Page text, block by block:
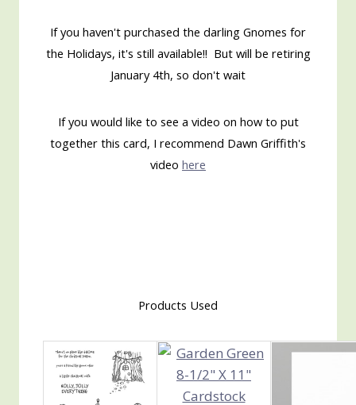
If you haven't purchased the darling Gnomes for
the Holidays, it's still available!! But will be retiring
January 4th, so don't wait
If you would like to see a video on how to put
together this card, I recommend Dawn Griffith's
video here
Products Used